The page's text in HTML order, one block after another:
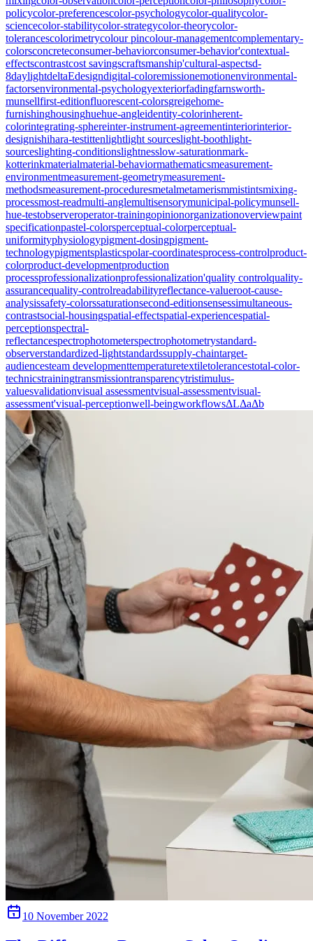
policycolor-preferencescolor-psychologycolor-qualitycolor-
sciencecolor-stabilitycolor-strategycolor-theorycolor-
tolerancescolorimetrycolour pincolour-managementcomplementary-
colorsconcreteconsumer-behaviorconsumer-behavior'contextual-
effectscontrastcost savingscraftsmanship'cultural-aspectsd-
8daylightdeltaEdesigndigital-coloremissionemotionenvironmental-
factorsenvironmental-psychologyexteriorfadingfarnsworth-
munsellfirst-editionfluorescent-colorsgreigehome-
furnishinghousinghuehue-angleidentity-colorinherent-
colorintegrating-sphereinter-instrument-agreementinteriorinterior-
designishihara-testittenlightlight sourceslight-boothlight-
sourceslighting-conditionslightnesslow-saturationmark-
kotterinkmaterialmaterial-behaviormathematicsmeasurement-
environmentmeasurement-geometrymeasurement-
methodsmeasurement-proceduresmetalmetamerismmistintsmixing-
processmost-readmulti-anglemultisensorymunicipal-policymunsell-
hue-testobserveroperator-trainingopinionorganizationoverviewpaint
specificationpastel-colorsperceptual-colorperceptual-
uniformityphysiologypigment-dosingpigment-
technologypigmentsplasticspolar-coordinatesprocess-controlproduct-
colorproduct-developmentproduction
processprofessionalizationprofessionalization'quality controlquality-
assurancequality-controlreadabilityreflectance-valueroot-cause-
analysissafety-colorssaturationsecond-editionsensessimultaneous-
contrastsocial-housingspatial-effectspatial-experiencespatial-
perceptionspectral-
reflectancespectrophotometerspectrophotometrystandard-
observerstandardized-lightstandardssupply-chaintarget-
audiencesteam developmenttemperaturetextiletolerancestotal-color-
technicstrainingtransmissiontransparencytristimulus-
valuesvalidationvisual assessmentvisual-assessmentvisual-
assessment'visual-perceptionwell-beingworkflowsΔLΔaΔb
10 November 2022